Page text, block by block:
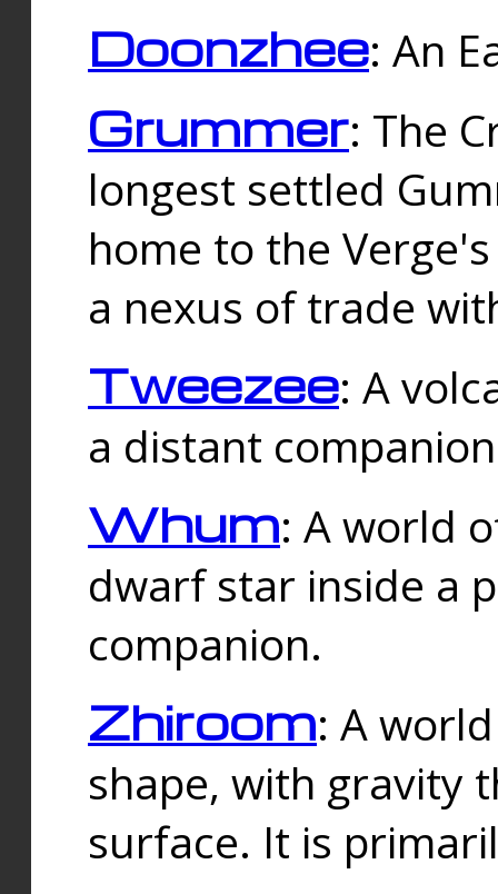
Doonzhee: An
Grummer: The
longest settled
home to the
a nexus of trade
Tweezee: A
a distant
Whum: A world
dwarf star inside a
companion.
Zhiroom: A
shape, with gravity
surface. It is